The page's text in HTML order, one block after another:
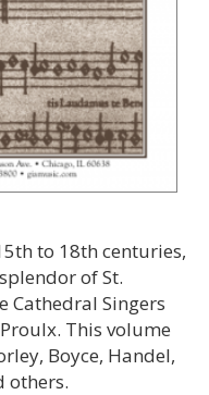
to 18th centuries,
of St.
Cathedral Singers
This volume
Boyce, Handel,
others.